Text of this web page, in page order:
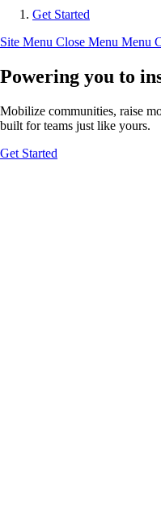
Get Started
Site Menu Close Menu Menu
Powering you to
Mobilize communities, raise
built for teams just like yours.
Get Started